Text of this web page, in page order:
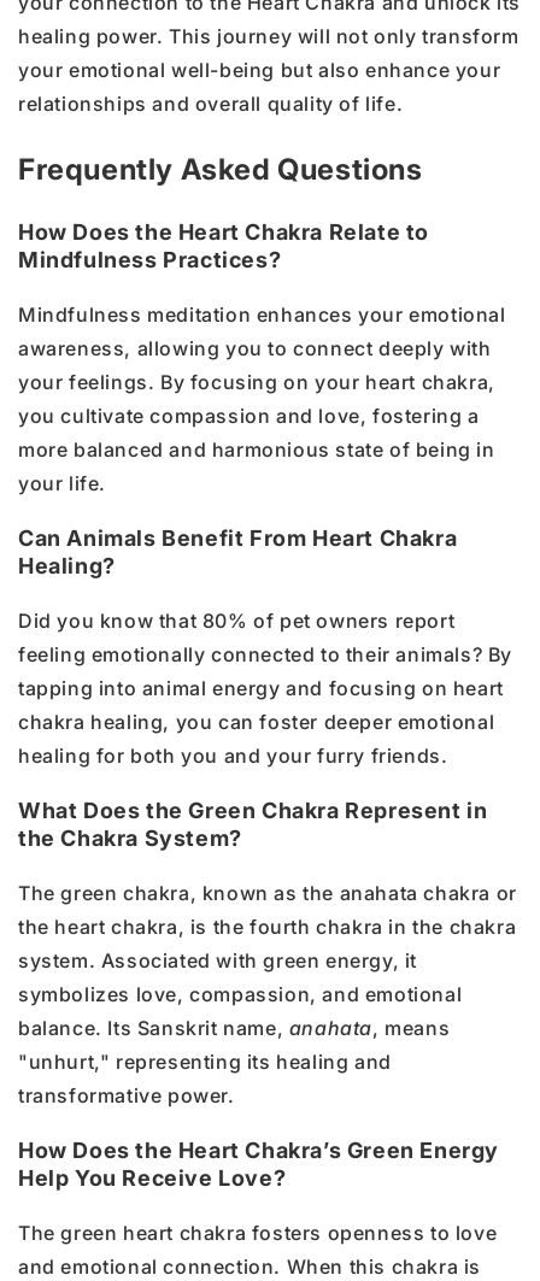
healing power. This journey will not only transform
your emotional well-being but also enhance your
relationships and overall quality of life.
Frequently Asked Questions
How Does the Heart Chakra Relate to
Mindfulness Practices?
Mindfulness meditation enhances your emotional
awareness, allowing you to connect deeply with
your feelings. By focusing on your heart chakra,
you cultivate compassion and love, fostering a
more balanced and harmonious state of being in
your life.
Can Animals Benefit From Heart Chakra
Healing?
Did you know that 80% of pet owners report
feeling emotionally connected to their animals? By
tapping into animal energy and focusing on heart
chakra healing, you can foster deeper emotional
healing for both you and your furry friends.
What Does the Green Chakra Represent in
the Chakra System?
The green chakra, known as the anahata chakra or
the heart chakra, is the fourth chakra in the chakra
system. Associated with green energy, it
symbolizes love, compassion, and emotional
balance. Its Sanskrit name, anahata, means
"unhurt," representing its healing and
transformative power.
How Does the Heart Chakra’s Green Energy
Help You Receive Love?
The green heart chakra fosters openness to love
and emotional connection. When this chakra is